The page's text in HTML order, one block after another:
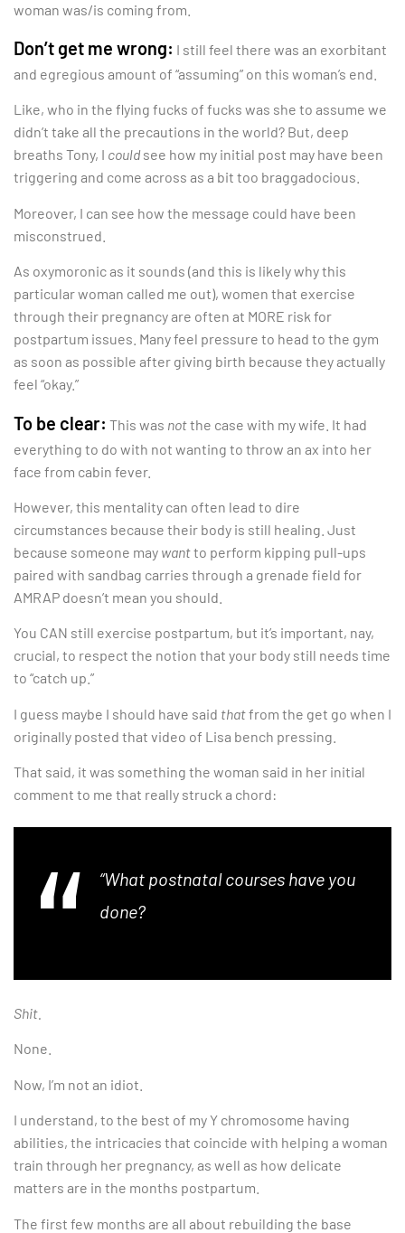
woman was/is coming from.
Don’t get me wrong: I still feel there was an exorbitant
and egregious amount of “assuming” on this woman’s end.
Like, who in the flying fucks of fucks was she to assume we
didn’t take all the precautions in the world? But, deep
breaths Tony, I couldsee how my initial post may have been
triggering and come across as a bit too braggadocious.
Moreover, I can see how the message could have been
misconstrued.
As oxymoronic as it sounds (and this is likely why this
particular woman called me out), women that exercise
through their pregnancy are often at MORE risk for
postpartum issues. Many feel pressure to head to the gym
as soon as possible after giving birth because they actually
feel “okay.”
To be clear: This was notthe case with my wife. It had
everything to do with not wanting to throw an ax into her
face from cabin fever.
However, this mentality can often lead to dire
circumstances because their body is still healing. Just
because someone may wantto perform kipping pull-ups
paired with sandbag carries through a grenade field for
AMRAP doesn’t mean you should.
You CAN still exercise postpartum, but it’s important, nay,
crucial, to respect the notion that your body still needs time
to “catch up.”
I guess maybe I should have said thatfrom the get go when I
originally posted that video of Lisa bench pressing.
That said, it was something the woman said in her initial
comment to me that really struck a chord:
“What postnatal courses have you
done?
Shit.
None.
Now, I’m not an idiot.
I understand, to the best of my Y chromosome having
abilities, the intricacies that coincide with helping a woman
train through her pregnancy, as well as how delicate
matters are in the months postpartum.
The first few months are all about rebuilding the base